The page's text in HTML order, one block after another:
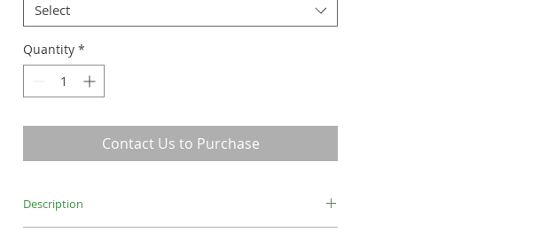
Select
Quantity *
Contact Us to Purchase
Description